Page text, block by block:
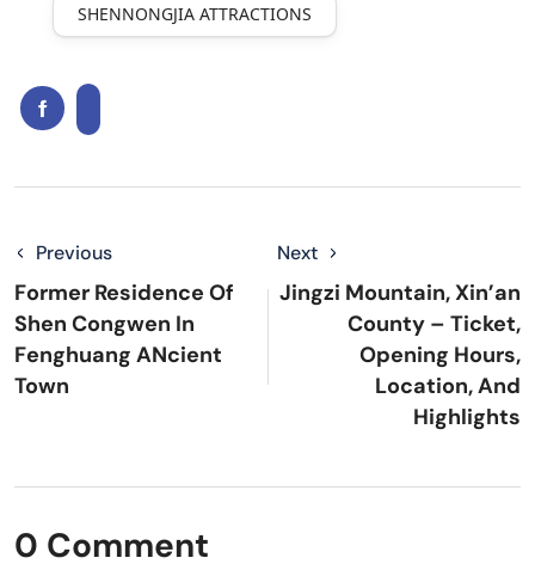
SHENNONGJIA ATTRACTIONS
Previous
Former Residence Of
Shen Congwen In
Fenghuang ANcient
Town
Next
Jingzi Mountain, Xin’an
County – Ticket,
Opening Hours,
Location, And
Highlights
0 Comment